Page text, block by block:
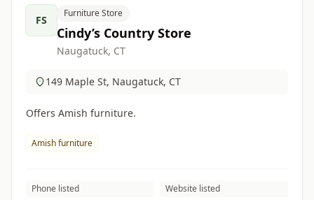
FS
Furniture Store
Cindy’s Country Store
Naugatuck, CT
149 Maple St, Naugatuck, CT
Offers Amish furniture.
Amish furniture
Phone listed
Website listed